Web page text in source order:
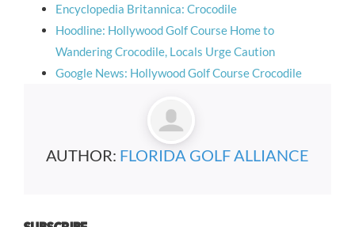
Encyclopedia Britannica: Crocodile
Hoodline: Hollywood Golf Course Home to
Wandering Crocodile, Locals Urge Caution
Google News: Hollywood Golf Course Crocodile
AUTHOR: FLORIDA GOLF ALLIANCE